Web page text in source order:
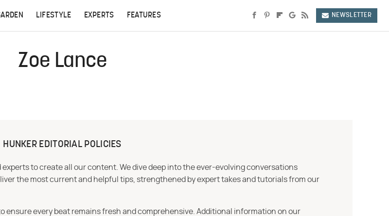
LIFESTYLE EXPERTS FEATURES NEWSLETTER
Zoe Lance
HUNKER EDITORIAL POLICIES
to create all our content. We dive deep into the ever-evolving conversations
the most current and helpful tips, strengthened by expert takes and tutorials from our
ensure every beat remains fresh and comprehensive. Additional information on our